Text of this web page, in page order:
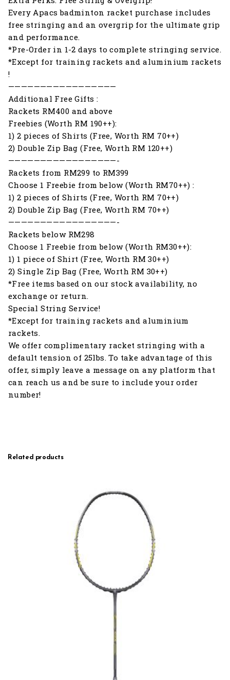
Every Apacs badminton racket purchase includes
free stringing and an overgrip for the ultimate grip
and performance.
*Pre-Order in 1-2 days to complete stringing service.
*Except for training rackets and aluminium rackets
!
—————————————————
Additional Free Gifts :
Rackets RM400 and above
Freebies (Worth RM 190++):
1) 2 pieces of Shirts (Free, Worth RM 70++)
2) Double Zip Bag (Free, Worth RM 120++)
—————————————————-
Rackets from RM299 to RM399
Choose 1 Freebie from below (Worth RM70++) :
1) 2 pieces of Shirts (Free, Worth RM 70++)
2) Double Zip Bag (Free, Worth RM 70++)
—————————————————-
Rackets below RM298
Choose 1 Freebie from below (Worth RM30++):
1) 1 piece of Shirt (Free, Worth RM 30++)
2) Single Zip Bag (Free, Worth RM 30++)
*Free items based on our stock availability, no
exchange or return.
Special String Service!
*Except for training rackets and aluminium
rackets.
We offer complimentary racket stringing with a
default tension of 25lbs. To take advantage of this
offer, simply leave a message on any platform that
can reach us and be sure to include your order
number!
Related products